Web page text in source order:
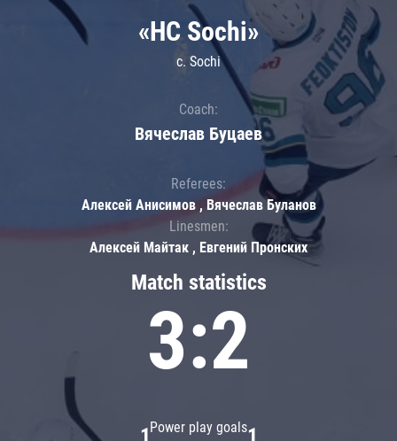
Match statistics
3:2
Power play goals
1 1
«HC Sochi»
c. Sochi
Coach:
Вячеслав Буцаев
Referees:
Алексей Анисимов , Вячеслав Буланов
Linesmen:
Алексей Майтак , Евгений Пронских